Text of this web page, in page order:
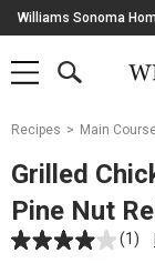
Skip
Navigation
Williams Sonoma
SHOP
SHOP
MAIN
OPEN
Main
Starts
Here
Recipes Main
Grilled
Pine Nut
(1)